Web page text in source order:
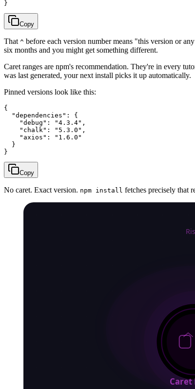
Copy
That ^ before each version number means "this version or
six months and you might get something different.
Caret ranges are npm's recommendation. They're in every
was last generated, your next install picks it up automatically.
Pinned versions look like this:
{
  "dependencies": {
    "debug": "4.3.4",
    "chalk": "5.3.0",
    "axios": "1.6.0"
  }
Copy
No caret. Exact version. npm install fetches precisely that